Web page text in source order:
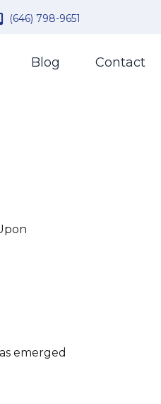
(646) 798-9651
Blog Contact
emerged